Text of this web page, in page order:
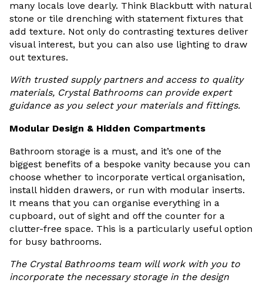
many locals love dearly. Think Blackbutt with natural
stone or tile drenching with statement fixtures that
add texture. Not only do contrasting textures deliver
visual interest, but you can also use lighting to draw
out textures.
With trusted supply partners and access to quality
materials, Crystal Bathrooms can provide expert
guidance as you select your materials and fittings.
Modular Design & Hidden Compartments
Bathroom storage is a must, and it’s one of the
biggest benefits of a bespoke vanity because you can
choose whether to incorporate vertical organisation,
install hidden drawers, or run with modular inserts.
It means that you can organise everything in a
cupboard, out of sight and off the counter for a
clutter-free space. This is a particularly useful option
for busy bathrooms.
The Crystal Bathrooms team will work with you to
incorporate the necessary storage in the design